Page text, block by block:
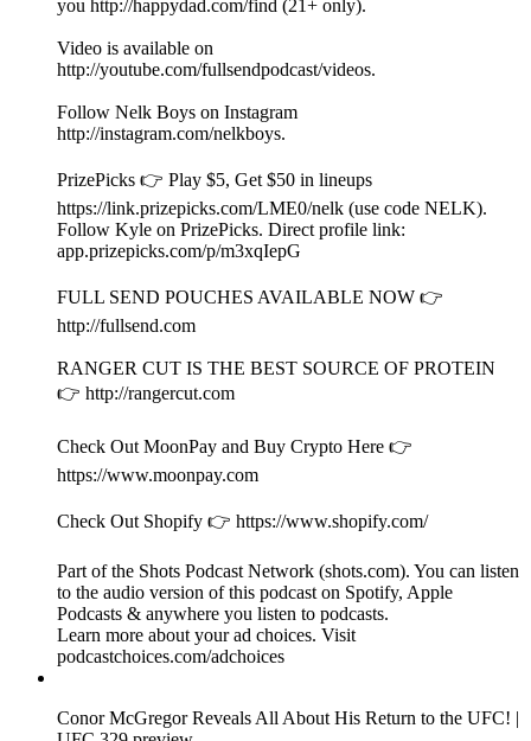
Part of the Shots Podcast Network (shots.com). You can listen
to the audio version of this podcast on Spotify, Apple
Podcasts & anywhere you listen to podcasts.
Learn more about your ad choices. Visit
podcastchoices.com/adchoices
McGregor UFC 329 Reaction!
2026/07/17|1h 1 mins.
you http://happydad.com/find (21+ only).
Video is available on
http://youtube.com/fullsendpodcast/videos.
http://instagram.com/nelkboys.